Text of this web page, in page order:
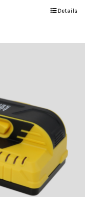
Details